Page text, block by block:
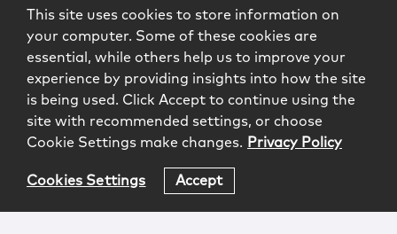
This site uses cookies to store information on
your computer. Some of these cookies are
essential, while others help us to improve your
experience by providing insights into how the site
is being used. Click Accept to continue using the
site with recommended settings, or choose
Cookie Settings make changes. Privacy Policy
Cookies Settings Accept